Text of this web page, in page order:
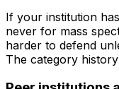
If your institution
never for mass
harder to defend
The category